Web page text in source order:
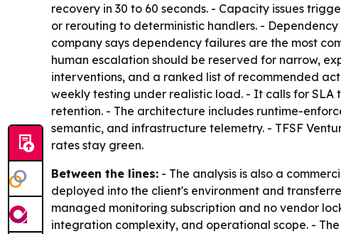
recovery in 30 to 60 seconds. - Capacity issues
or rerouting to deterministic handlers. -
company says dependency failures are the most
human escalation should be reserved for narrow,
interventions, and a ranked list of recommended
weekly testing under realistic load. - It calls for
retention. - The architecture includes runtime-
semantic, and infrastructure telemetry. - TFSF
rates stay green.
Between the lines: - The analysis is also a
deployed into the client's environment and
managed monitoring subscription and no vendor
integration complexity, and operational scope. -